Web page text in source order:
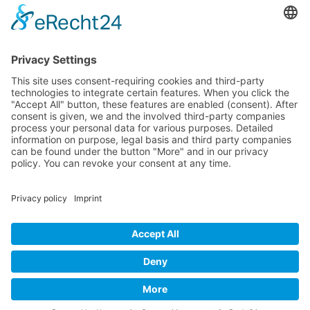
Contact
Contact
© Nussbaum Automotive Lifts GmbH - Alle Rechte
vorbehalten.